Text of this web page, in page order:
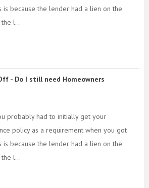
is because the lender had a lien on the
the l...
- Do I still need Homeowners
probably had to initially get your
policy as a requirement when you got
is because the lender had a lien on the
the l...